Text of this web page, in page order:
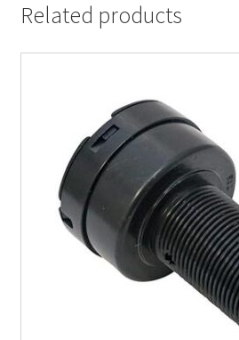
Related products